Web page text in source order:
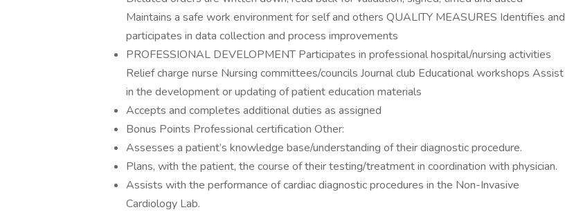
Maintains a safe work environment for self and others QUALITY MEASURES Identifies and
participates in data collection and process improvements
PROFESSIONAL DEVELOPMENT Participates in professional hospital/nursing activities
Relief charge nurse Nursing committees/councils Journal club Educational workshops Assist
in the development or updating of patient education materials
Accepts and completes additional duties as assigned
Bonus Points Professional certification Other:
Assesses a patient’s knowledge base/understanding of their diagnostic procedure.
Plans, with the patient, the course of their testing/treatment in coordination with physician.
Assists with the performance of cardiac diagnostic procedures in the Non-Invasive
Cardiology Lab.